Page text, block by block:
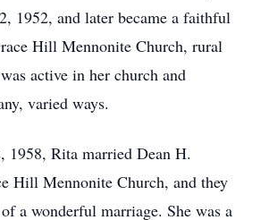
1952, and later became a faithful
Hill Mennonite Church, rural
active in her church and
varied ways.
1958, Rita married Dean H.
Hill Mennonite Church, and they
a wonderful marriage. She was a